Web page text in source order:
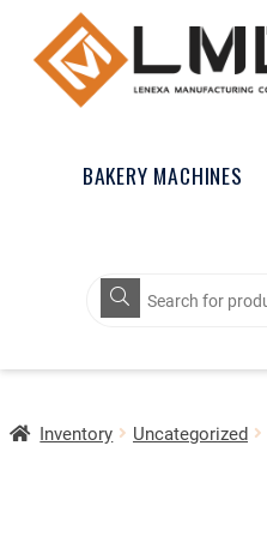
BAKERY MACHINES
Products
search
Inventory Uncategorized